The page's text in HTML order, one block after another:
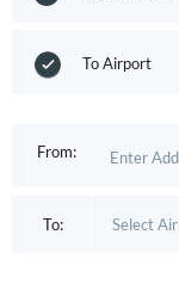
To Airport
From:
To: